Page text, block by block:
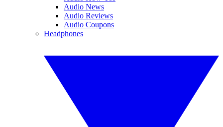
Audio News
Audio Reviews
Audio Coupons
Headphones